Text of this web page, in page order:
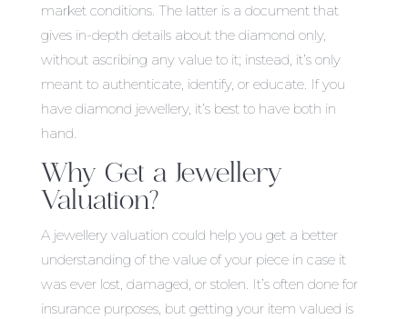
market conditions. The latter is a document that
gives in-depth details about the diamond only,
without ascribing any value to it; instead, it’s only
meant to authenticate, identify, or educate. If you
have diamond jewellery, it’s best to have both in
hand.
Why Get a Jewellery
Valuation?
A jewellery valuation could help you get a better
understanding of the value of your piece in case it
was ever lost, damaged, or stolen. It’s often done for
insurance purposes, but getting your item valued is